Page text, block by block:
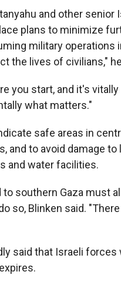
and other senior
plans to minimize
military operations
the lives of civilians,"
you start, and it's
what matters."
safe areas in
and to avoid damage
and water facilities.
southern Gaza must
so, Blinken said.
said that Israeli